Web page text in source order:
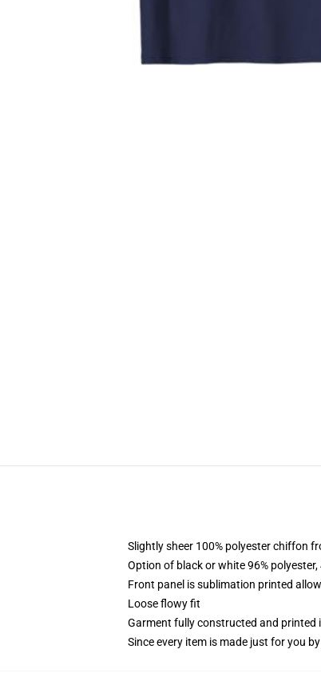
Slightly sheer 100% polyester chiffon
Option of black or white 96%
Front panel is sublimation printed
Loose flowy fit
Garment fully constructed and printed
Since every item is made just for you